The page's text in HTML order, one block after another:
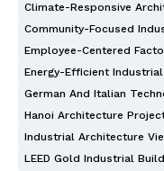
Climate-Responsive
Community-Focused
Employee-Centered
Energy-Efficient
German And Italian
Hanoi Architecture
Industrial Architecture
LEED Gold Industrial